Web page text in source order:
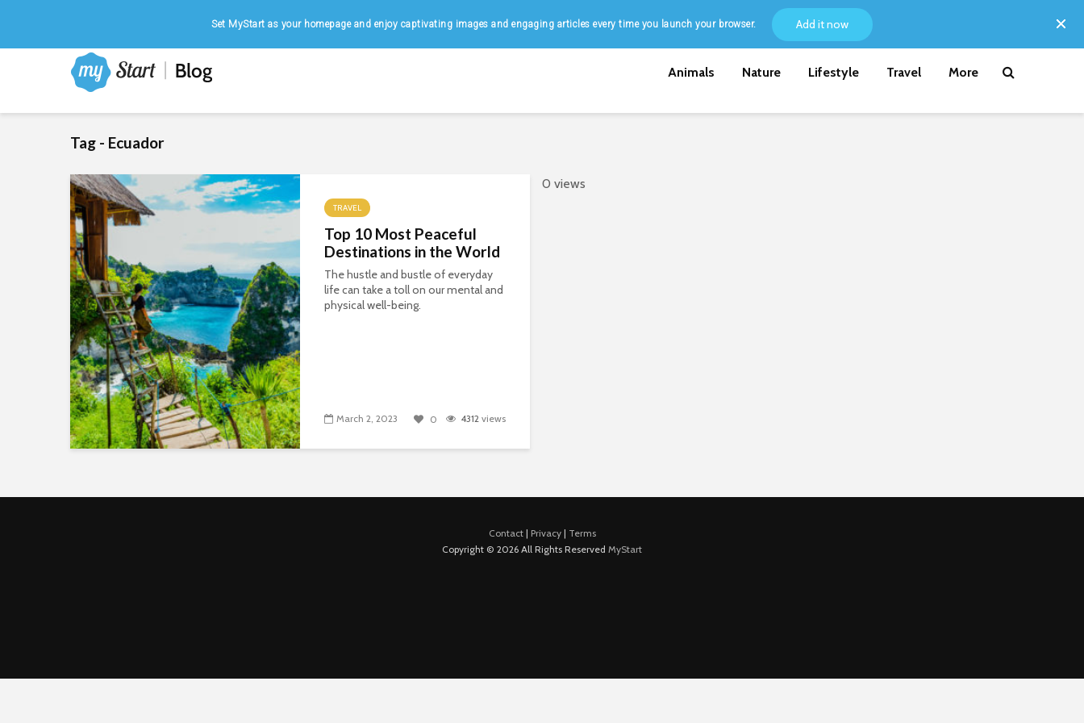
Animals Nature Lifestyle Travel More
Tag - Ecuador
TRAVEL
Top 10 Most Peaceful
Destinations in the World
The hustle and bustle of everyday
life can take a toll on our mental and
physical well-being.
March 2, 2023 0 4312 views
0 views
Contact| Privacy| Terms
Copyright © 2026 All Rights Reserved MyStart
Set MyStart as your homepage and enjoy captivating images and engaging articles every time you launch your browser. Add it now